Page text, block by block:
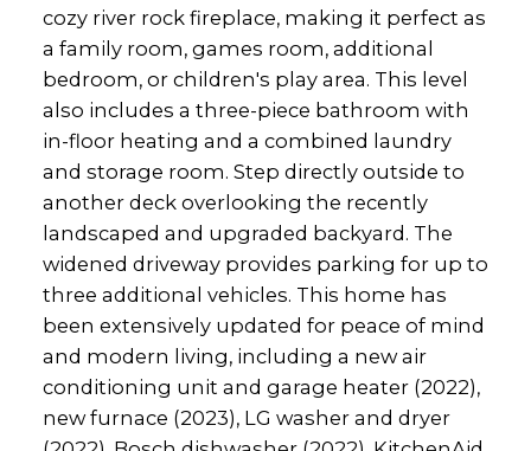
cozy river rock fireplace, making it perfect as
a family room, games room, additional
bedroom, or children's play area. This level
also includes a three-piece bathroom with
in-floor heating and a combined laundry
and storage room. Step directly outside to
another deck overlooking the recently
landscaped and upgraded backyard. The
widened driveway provides parking for up to
three additional vehicles. This home has
been extensively updated for peace of mind
and modern living, including a new air
conditioning unit and garage heater (2022),
new furnace (2023), LG washer and dryer